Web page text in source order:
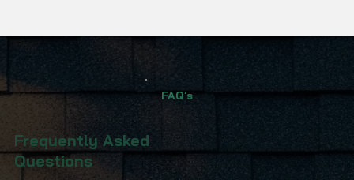
FAQ's
Frequently Asked
Questions